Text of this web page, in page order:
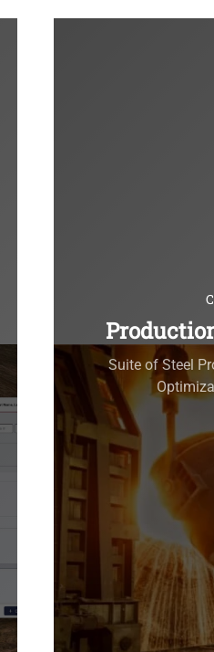
Suite of Steel